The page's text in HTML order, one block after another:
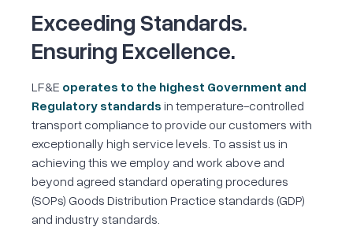
Exceeding Standards.
Ensuring Excellence.
LF&E operates to the highest Government and
Regulatory standards in temperature-controlled
transport compliance to provide our customers with
exceptionally high service levels. To assist us in
achieving this we employ and work above and
beyond agreed standard operating procedures
(SOPs) Goods Distribution Practice standards (GDP)
and industry standards.